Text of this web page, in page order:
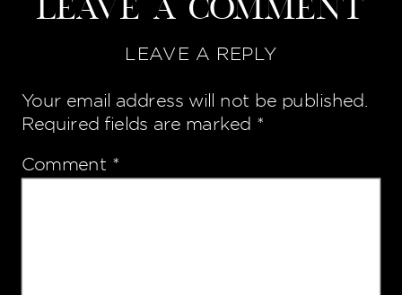
LEAVE A REPLY
Your email address will not be published.
Required fields are marked *
Comment *